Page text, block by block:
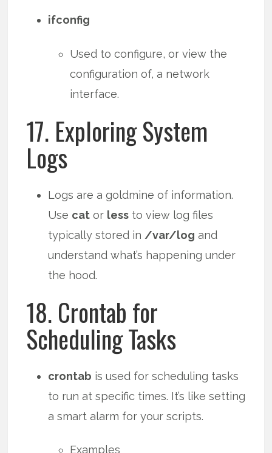
ifconfig
Used to configure, or view the
configuration of, a network
interface.
17. Exploring System
Logs
Logs are a goldmine of information.
Use cat or less to view log files
typically stored in /var/log and
understand what’s happening under
the hood.
18. Crontab for
Scheduling Tasks
crontab is used for scheduling tasks
to run at specific times. It’s like setting
a smart alarm for your scripts.
Examples